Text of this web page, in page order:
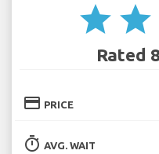
star star
Rated
credit_card PRICE
timer AVG. WAIT